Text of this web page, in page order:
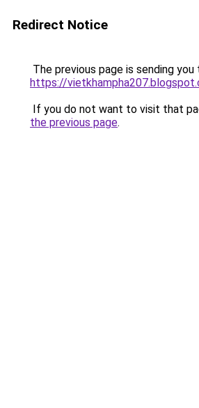
Redirect Notice
The previous page is sending you
https://
If you do not want to visit that
the previous page.